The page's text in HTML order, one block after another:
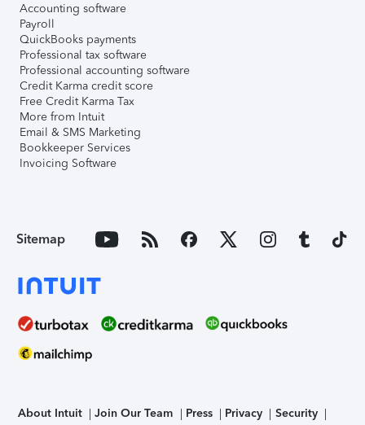
Accounting software
Payroll
QuickBooks payments
Professional tax software
Professional accounting software
Credit Karma credit score
Free Credit Karma Tax
More from Intuit
Email & SMS Marketing
Bookkeeper Services
Invoicing Software
Sitemap
About Intuit Join Our Team Press Privacy
Security